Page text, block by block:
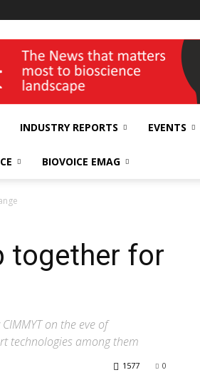
INDUSTRY REPORTS EVENTS
BIOVOICE EMAG
together for
on the eve of
technologies among them
0
1577